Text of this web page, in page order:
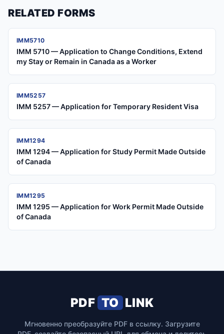
RELATED FORMS
IMM5710
IMM 5710 — Application to Change Conditions, Extend
my Stay or Remain in Canada as a Worker
IMM5257
IMM 5257 — Application for Temporary Resident Visa
IMM1294
IMM 1294 — Application for Study Permit Made Outside
of Canada
IMM1295
IMM 1295 — Application for Work Permit Made Outside
of Canada
PDF TO LINK
Мгновенно преобразуйте PDF в ссылку. Загрузите